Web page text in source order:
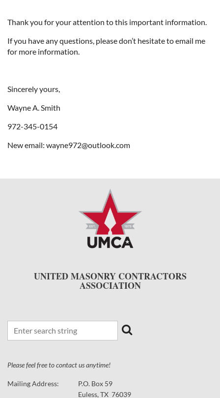
Thank you for your attention to this important information.
If you have any questions, please don’t hesitate to email me
for more information.
Sincerely yours,
Wayne A. Smith
972-345-0154
New email: wayne972@outlook.com
UNITED MASONRY CONTRACTORS
ASSOCIATION
Please feel free to contact us anytime!
Mailing Address:
P.O. Box 59
Euless, TX 76039